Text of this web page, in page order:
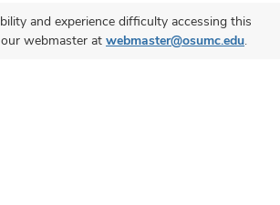
and experience difficulty accessing this
webmaster at webmaster@osumc.edu.